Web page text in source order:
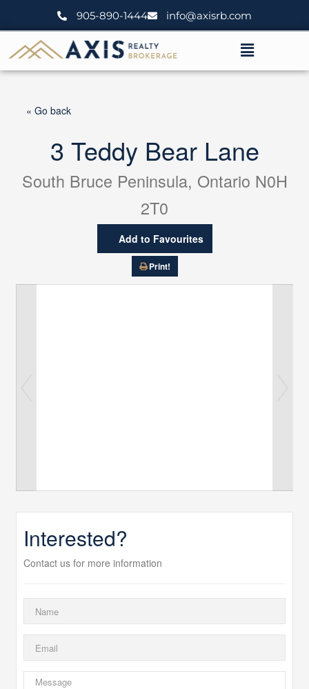
905-890-1444 info@axisrb.com
Menu
« Go back
3 Teddy Bear Lane
South Bruce Peninsula, Ontario N0H
2T0
Add to Favourites
Print!
Interested?
Contact us for more information